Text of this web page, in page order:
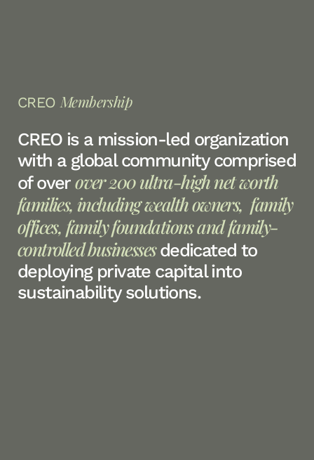
CREO Membership
CREO is a mission-led organization
with a global community comprised
of overover 200 ultra-high net worth
families, includingwealth owners, family
offices, family foundations and family-
controlled businessesdedicated to
deploying private capital into
sustainability solutions.